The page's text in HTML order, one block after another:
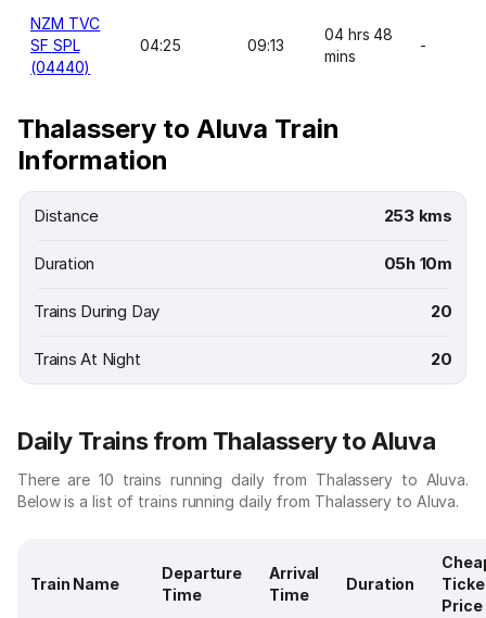
NZM TVC
SF SPL
(04440)
04:25 09:13
04 hrs 48
mins
-
Thalassery to Aluva Train
Information
Distance 253 kms
Duration 05h 10m
Trains During Day 20
Trains At Night 20
Daily Trains from Thalassery to Aluva
There are 10 trains running daily from Thalassery to Aluva.
Below is a list of trains running daily from Thalassery to Aluva.
Train Name
Departure
Time
Arrival
Time
Duration
Price